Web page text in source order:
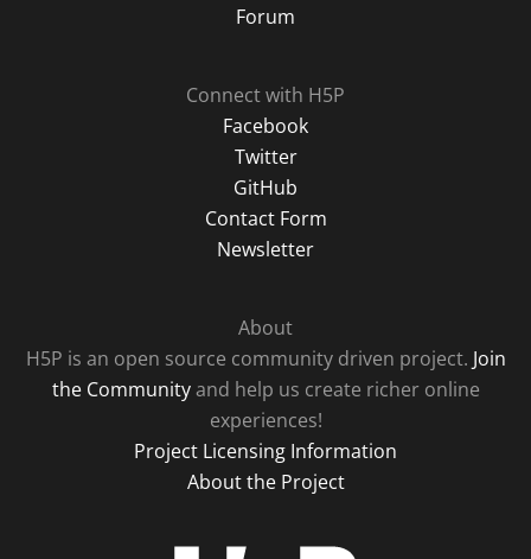
Forum
Connect with H5P
Facebook
Twitter
GitHub
Contact Form
Newsletter
About
H5P is an open source community driven project. Join
the Communityand help us create richer online
experiences!
Project Licensing Information
About the Project